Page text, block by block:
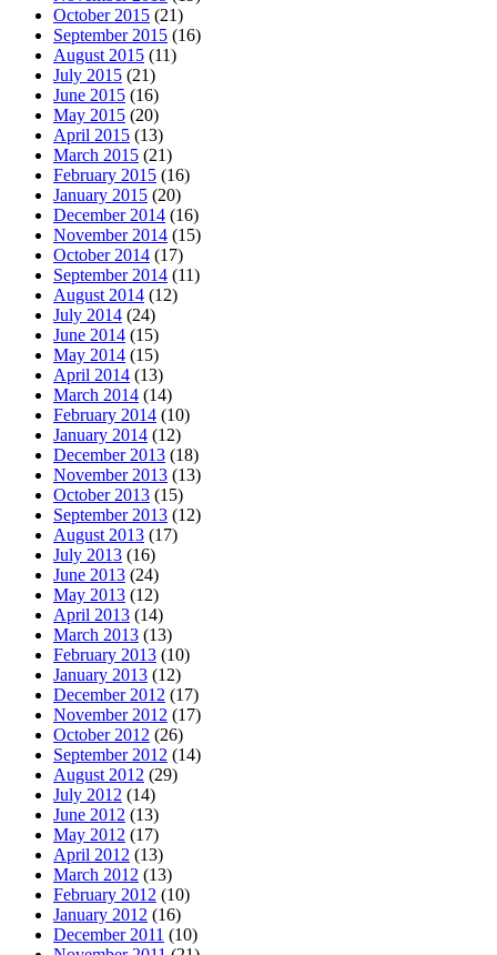
October 2015 (21)
September 2015 (16)
August 2015 (11)
July 2015 (21)
June 2015 (16)
May 2015 (20)
April 2015 (13)
March 2015 (21)
February 2015 (16)
January 2015 (20)
December 2014 (16)
November 2014 (15)
October 2014 (17)
September 2014 (11)
August 2014 (12)
July 2014 (24)
June 2014 (15)
May 2014 (15)
April 2014 (13)
March 2014 (14)
February 2014 (10)
January 2014 (12)
December 2013 (18)
November 2013 (13)
October 2013 (15)
September 2013 (12)
August 2013 (17)
July 2013 (16)
June 2013 (24)
May 2013 (12)
April 2013 (14)
March 2013 (13)
February 2013 (10)
January 2013 (12)
December 2012 (17)
November 2012 (17)
October 2012 (26)
September 2012 (14)
August 2012 (29)
July 2012 (14)
June 2012 (13)
May 2012 (17)
April 2012 (13)
March 2012 (13)
February 2012 (10)
January 2012 (16)
December 2011 (10)